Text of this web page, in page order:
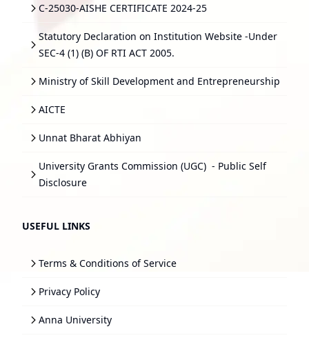
C-25030-AISHE CERTIFICATE 2024-25
Statutory Declaration on Institution Website -Under
SEC-4 (1) (B) OF RTI ACT 2005.
Ministry of Skill Development and Entrepreneurship
AICTE
Unnat Bharat Abhiyan
University Grants Commission (UGC) - Public Self
Disclosure
USEFUL LINKS
Terms & Conditions of Service
Privacy Policy
Anna University